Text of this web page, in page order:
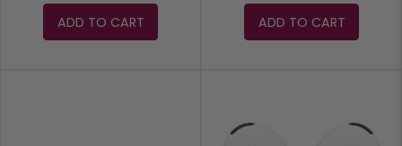
ADD TO CART ADD TO CART